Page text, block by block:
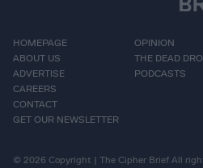
HOMEPAGE
ABOUT US
ADVERTISE
CAREERS
CONTACT
GET OUR NEWSLETTER
OPINION
THE DEAD
PODCASTS
© 2026 Copyright | The Cipher Brief All